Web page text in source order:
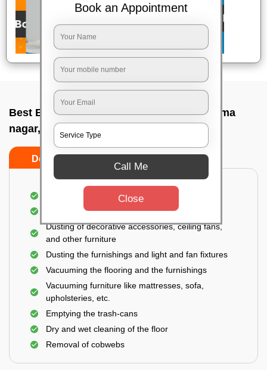
Best Bedroom Cleaning Services In Bhauma
nagar, Bhubaneswar
Do’s
Deep cleaning of the bedroom
Removal of dirt, dust, germs, and cobweb
Dusting of decorative accessories, ceiling fans,
and other furniture
Dusting the furnishings and light and fan fixtures
Vacuuming the flooring and the furnishings
Vacuuming furniture like mattresses, sofa,
upholsteries, etc.
Emptying the trash-cans
Dry and wet cleaning of the floor
Removal of cobwebs
Book an Appointment
Call Me
Close